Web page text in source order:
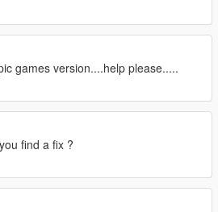
games version....help please.....
find a fix ?